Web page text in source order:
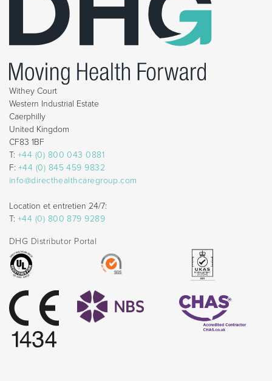
Withey Court
Western Industrial Estate
Caerphilly
United Kingdom
CF83 1BF
T: +44 (0) 800 043 0881
F: +44 (0) 845 459 9832
info@directhealthcaregroup.com
Location et entretien 24/7:
T: +44 (0) 800 879 9289
DHG Distributor Portal